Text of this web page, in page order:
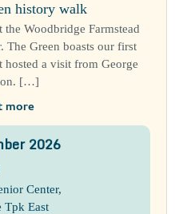
history walk
Woodbridge Farmstead
Green boasts our first
hosted a visit from George
[…]
more
2026
Center,
Tpk East